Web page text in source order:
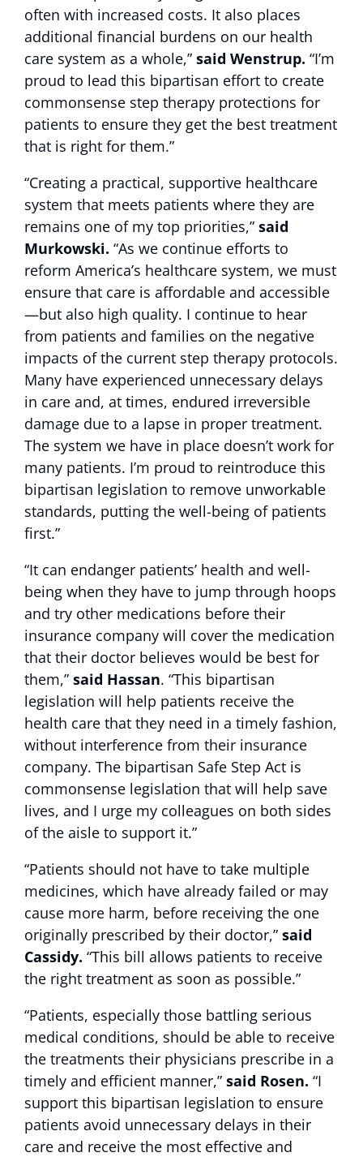
often with increased costs. It also places
additional financial burdens on our health
care system as a whole,” said Wenstrup. “I’m
proud to lead this bipartisan effort to create
commonsense step therapy protections for
patients to ensure they get the best treatment
that is right for them.”
“Creating a practical, supportive healthcare
system that meets patients where they are
remains one of my top priorities,” said
Murkowski. “As we continue efforts to
reform America’s healthcare system, we must
ensure that care is affordable and accessible
—but also high quality. I continue to hear
from patients and families on the negative
impacts of the current step therapy protocols.
Many have experienced unnecessary delays
in care and, at times, endured irreversible
damage due to a lapse in proper treatment.
The system we have in place doesn’t work for
many patients. I’m proud to reintroduce this
bipartisan legislation to remove unworkable
standards, putting the well-being of patients
first.”
“It can endanger patients’ health and well-
being when they have to jump through hoops
and try other medications before their
insurance company will cover the medication
that their doctor believes would be best for
them,” said Hassan. “This bipartisan
legislation will help patients receive the
health care that they need in a timely fashion,
without interference from their insurance
company. The bipartisan Safe Step Act is
commonsense legislation that will help save
lives, and I urge my colleagues on both sides
of the aisle to support it.”
“Patients should not have to take multiple
medicines, which have already failed or may
cause more harm, before receiving the one
originally prescribed by their doctor,” said
Cassidy. “This bill allows patients to receive
the right treatment as soon as possible.”
“Patients, especially those battling serious
medical conditions, should be able to receive
the treatments their physicians prescribe in a
timely and efficient manner,” said Rosen. “I
support this bipartisan legislation to ensure
patients avoid unnecessary delays in their
care and receive the most effective and